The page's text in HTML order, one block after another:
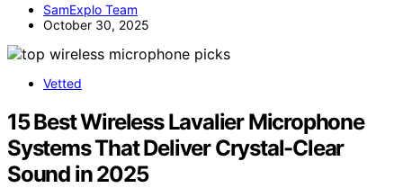
SamExplo Team
October 30, 2025
Vetted
15 Best Wireless Lavalier Microphone
Systems That Deliver Crystal-Clear
Sound in 2025